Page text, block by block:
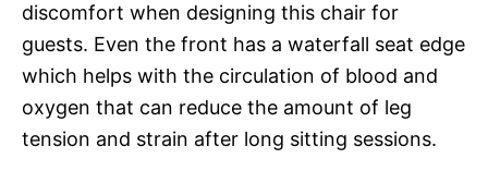
discomfort when designing this chair for
guests. Even the front has a waterfall seat edge
which helps with the circulation of blood and
oxygen that can reduce the amount of leg
tension and strain after long sitting sessions.